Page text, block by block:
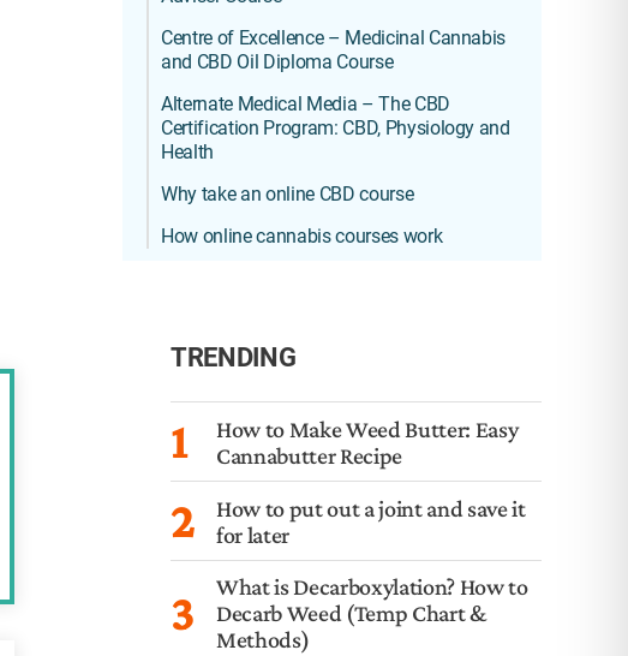
Centre of Excellence – Medicinal Cannabis
and CBD Oil Diploma Course
Alternate Medical Media – The CBD
Certification Program: CBD, Physiology and
Health
Why take an online CBD course
How online cannabis courses work
TRENDING
1
How to Make Weed Butter: Easy
Cannabutter Recipe
2
How to put out a joint and save it
for later
3
What is Decarboxylation? How to
Decarb Weed (Temp Chart &
Methods)